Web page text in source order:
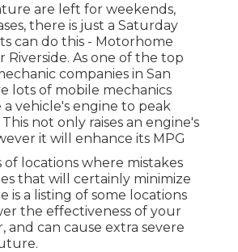
are left for weekends,
there is just a Saturday
can do this - Motorhome
Riverside. As one of the top
companies in San
lots of mobile mechanics
vehicle's engine to peak
not only raises an engine's
it will enhance its MPG
of locations where mistakes
that will certainly minimize
is a listing of some locations
the effectiveness of your
and can cause extra severe